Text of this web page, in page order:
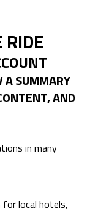
A SUMMARY
AND
in many
local hotels,